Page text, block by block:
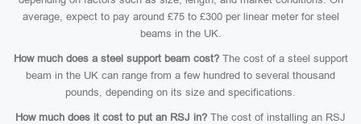
average, expect to pay around £75 to £300 per linear meter for steel
beams in the UK.
How much does a steel support beam cost?The cost of a steel support
beam in the UK can range from a few hundred to several thousand
pounds, depending on its size and specifications.
How much does it cost to put an RSJ in? The cost of installing an RSJ